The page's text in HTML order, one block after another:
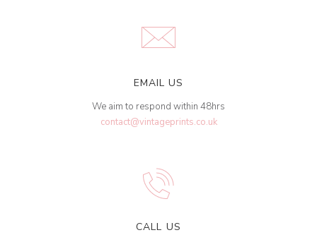
EMAIL US
We aim to respond within 48hrs
contact@vintageprints.co.uk
CALL US